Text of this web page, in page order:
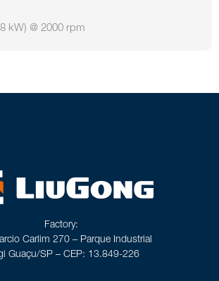
kW) @ 2000 rpm
Factory:
Carlim 270 – Parque Industrial
Guaçu/SP – CEP: 13.849-226